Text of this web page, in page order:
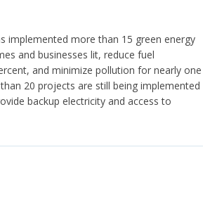
implemented more than 15 green energy
and businesses lit, reduce fuel
and minimize pollution for nearly one
20 projects are still being implemented
backup electricity and access to